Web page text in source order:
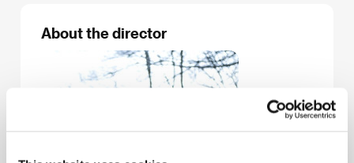
About the director